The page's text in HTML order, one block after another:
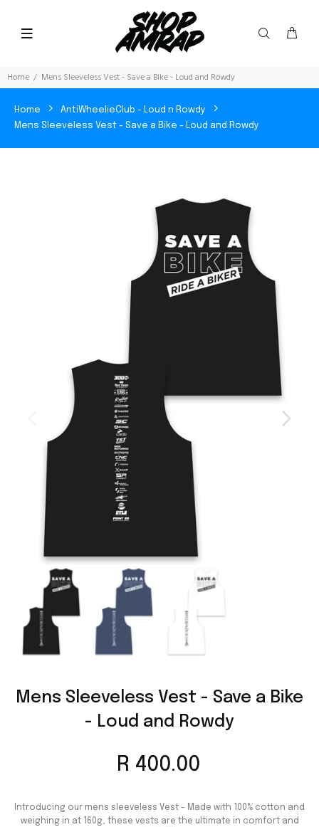
Home Mens Sleeveless Vest - Save a Bike - Loud and Rowdy
Home
AntiWheelieClub - Loud n Rowdy
Mens Sleeveless Vest - Save a Bike - Loud and Rowdy
Mens Sleeveless Vest - Save a Bike
- Loud and Rowdy
R 400.00
Introducing our mens sleeveless Vest - Made with 100% cotton and
weighing in at 160g, these vests are the ultimate in comfort and